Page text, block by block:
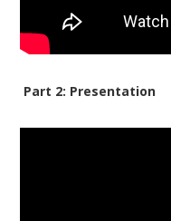
Part 2: Presentation